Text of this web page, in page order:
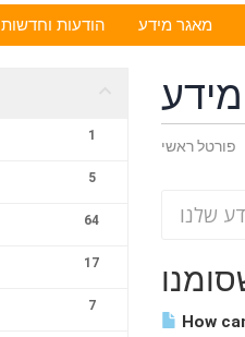
הודעות וחדשות מאגר מידע
פורטל ראשי
1
5
64
17
7
How